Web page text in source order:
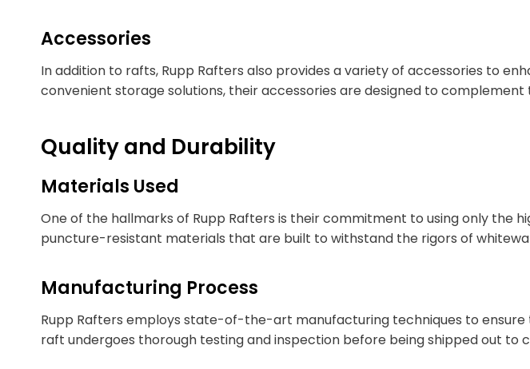
Accessories
In addition to rafts, Rupp Rafters also provides a variety of accessories to
convenient storage solutions, their accessories are designed to complement
Quality and Durability
Materials Used
One of the hallmarks of Rupp Rafters is their commitment to using only the
puncture-resistant materials that are built to withstand the rigors of
Manufacturing Process
Rupp Rafters employs state-of-the-art manufacturing techniques to
raft undergoes thorough testing and inspection before being shipped out to